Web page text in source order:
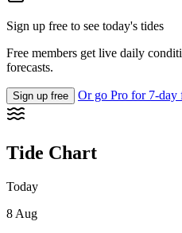
Sign up free to see today's tides
Free members get live daily
forecasts.
Sign up free Or go Pro for 7-day
Tide Chart
Today
8 Aug